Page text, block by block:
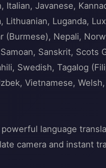
Javanese,
Lithuanian, Luganda,
(Burmese), Nepali,
Sanskrit, Scots
Swedish, Tagalog
Vietnamese,
language
camera and instant